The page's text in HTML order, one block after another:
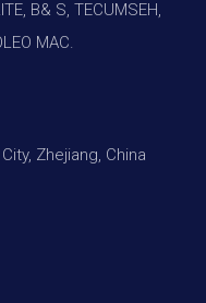
B& S, TECUMSEH,
MAC.
Zhejiang, China